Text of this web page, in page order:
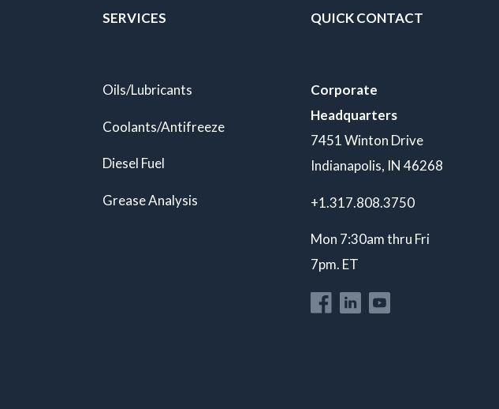
SERVICES
Oils/Lubricants
Coolants/Antifreeze
Diesel Fuel
Grease Analysis
QUICK CONTACT
Corporate
Headquarters
7451 Winton Drive
Indianapolis, IN 46268
+1.317.808.3750
Mon 7:30am thru Fri
7pm. ET